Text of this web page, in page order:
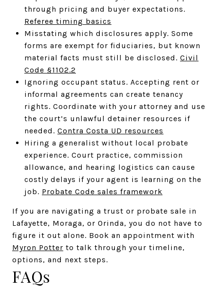
through pricing and buyer expectations.
Referee timing basics
Misstating which disclosures apply. Some
forms are exempt for fiduciaries, but known
material facts must still be disclosed. Civil
Code §1102.2
Ignoring occupant status. Accepting rent or
informal agreements can create tenancy
rights. Coordinate with your attorney and use
the court’s unlawful detainer resources if
needed. Contra Costa UD resources
Hiring a generalist without local probate
experience. Court practice, commission
allowance, and hearing logistics can cause
costly delays if your agent is learning on the
job. Probate Code sales framework
If you are navigating a trust or probate sale in
Lafayette, Moraga, or Orinda, you do not have to
figure it out alone. Book an appointment with
Myron Potter to talk through your timeline,
options, and next steps.
FAQs